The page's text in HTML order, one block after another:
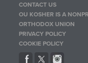
CONTACT US
OU KOSHER IS A
ORTHODOX UNION
PRIVACY POLICY
COOKIE POLICY